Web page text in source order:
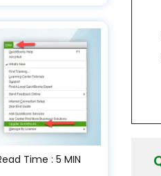
Time : 5 MIN